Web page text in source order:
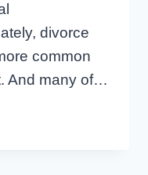
divorce
common
And many of…